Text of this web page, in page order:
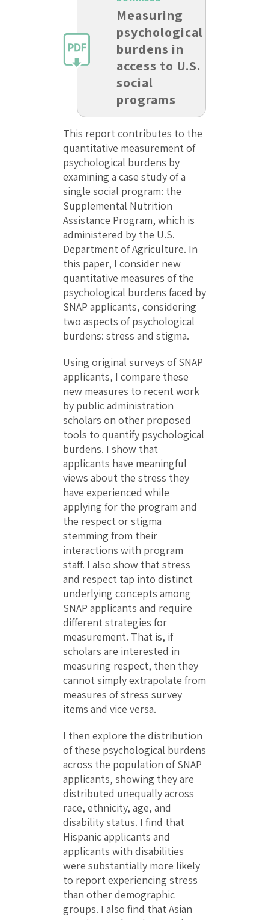
Measuring
psychological
burdens in
access to U.S.
social
programs
This report contributes to the
quantitative measurement of
psychological burdens by
examining a case study of a
single social program: the
Supplemental Nutrition
Assistance Program, which is
administered by the U.S.
Department of Agriculture. In
this paper, I consider new
quantitative measures of the
psychological burdens faced by
SNAP applicants, considering
two aspects of psychological
burdens: stress and stigma.
Using original surveys of SNAP
applicants, I compare these
new measures to recent work
by public administration
scholars on other proposed
tools to quantify psychological
burdens. I show that
applicants have meaningful
views about the stress they
have experienced while
applying for the program and
the respect or stigma
stemming from their
interactions with program
staff. I also show that stress
and respect tap into distinct
underlying concepts among
SNAP applicants and require
different strategies for
measurement. That is, if
scholars are interested in
measuring respect, then they
cannot simply extrapolate from
measures of stress survey
items and vice versa.
I then explore the distribution
of these psychological burdens
across the population of SNAP
applicants, showing they are
distributed unequally across
race, ethnicity, age, and
disability status. I find that
Hispanic applicants and
applicants with disabilities
were substantially more likely
to report experiencing stress
than other demographic
groups. I also find that Asian